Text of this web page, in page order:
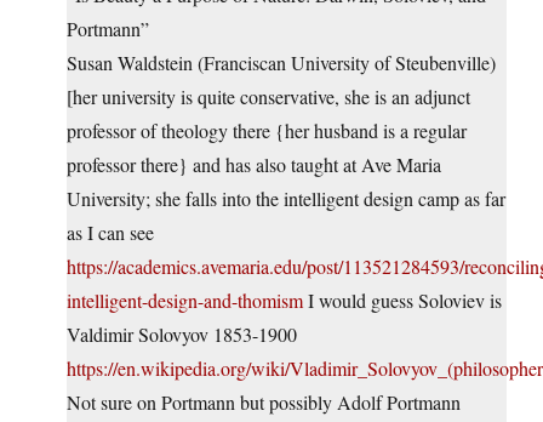
Portmann”
Susan Waldstein (Franciscan University of Steubenville)
[her university is quite conservative, she is an adjunct
professor of theology there {her husband is a regular
professor there} and has also taught at Ave Maria
University; she falls into the intelligent design camp as far
as I can see
https://academics.avemaria.edu/post/113521284593/
intelligent-design-and-thomismI would guess Soloviev is
Valdimir Solovyov 1853-1900
https://en.wikipedia.org/wiki/
Not sure on Portmann but possibly Adolf Portmann